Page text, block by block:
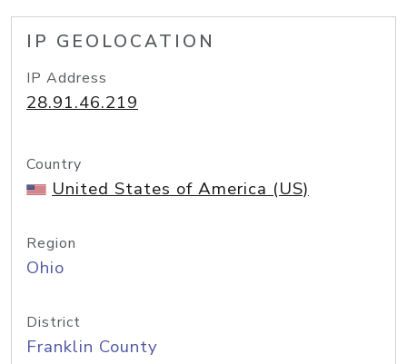
IP GEOLOCATION
IP Address
28.91.46.219
Country
United States of America (US)
Region
Ohio
District
Franklin County